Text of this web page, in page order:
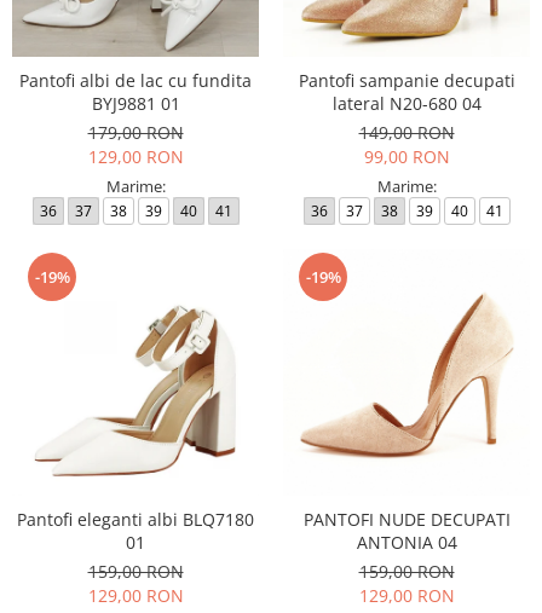
Incaltamine primavara-vara piele
Imbracaminte
Camasi si topuri
Blugi si pantaloni
Pulovere si cardigane
Rochii
Incaltaminte toamna-iarna piele
Pantofi albi de lac cu fundita
BYJ9881 01
179,00 RON
129,00 RON
Marime:
36 37 38 39 40 41
Pantofi sampanie decupati
lateral N20-680 04
149,00 RON
99,00 RON
Marime:
36 37 38 39 40 41
-19%
Pantofi eleganti albi BLQ7180
01
159,00 RON
129,00 RON
-19%
PANTOFI NUDE DECUPATI
ANTONIA 04
159,00 RON
129,00 RON